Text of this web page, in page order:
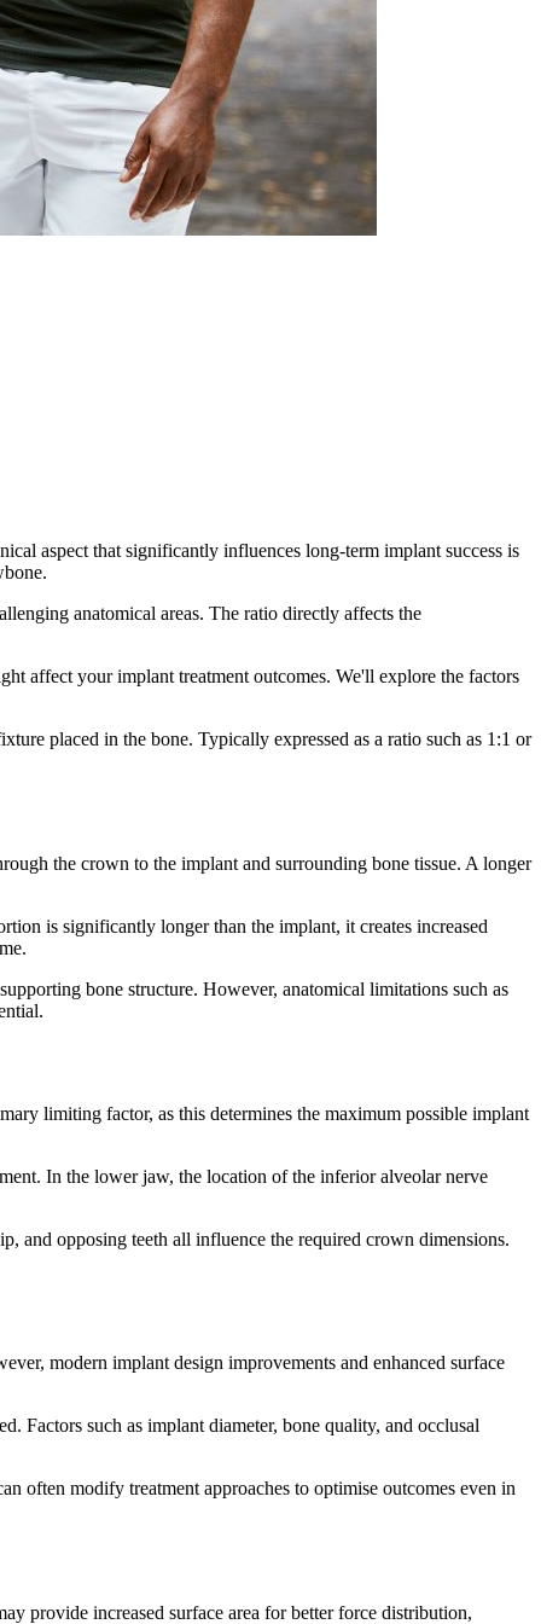
aspect that significantly influences long-term implant success is
anatomical areas. The ratio directly affects the
affect your implant treatment outcomes. We'll explore the factors
placed in the bone. Typically expressed as a ratio such as 1:1 or
the crown to the implant and surrounding bone tissue. A longer
is significantly longer than the implant, it creates increased
bone structure. However, anatomical limitations such as
limiting factor, as this determines the maximum possible implant
In the lower jaw, the location of the inferior alveolar nerve
and opposing teeth all influence the required crown dimensions.
modern implant design improvements and enhanced surface
Factors such as implant diameter, bone quality, and occlusal
often modify treatment approaches to optimise outcomes even in
provide increased surface area for better force distribution,